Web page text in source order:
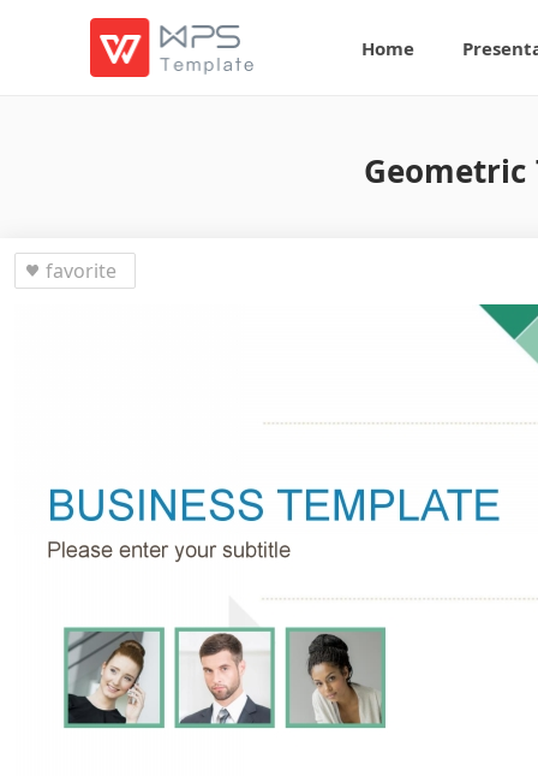
Home
favorite